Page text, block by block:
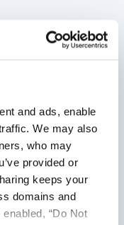
and ads, enable
We may also
who may
provided or
keeps your
domains and
“Do Not
Needs
plan to use your AI
ensures our
challenges
goals,
with your